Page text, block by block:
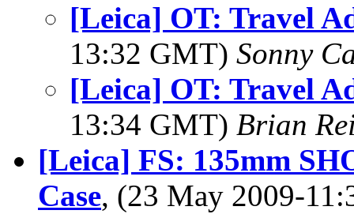
[Leica] OT: Travel
13:32 GMT) Sonny
[Leica] OT: Travel
13:34 GMT) Brian
[Leica] FS: 135mm
Case, (23 May 2009-